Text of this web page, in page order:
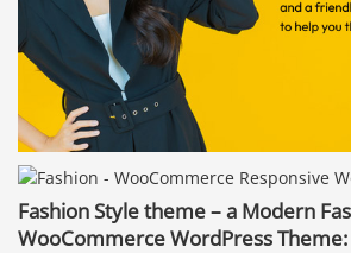
Fashion Style theme – a Modern
WooCommerce WordPress Theme: